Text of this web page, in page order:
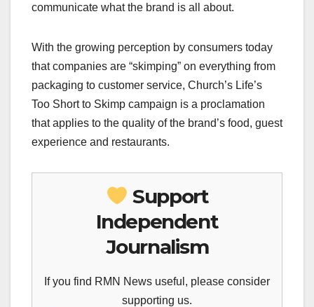
communicate what the brand is all about.
With the growing perception by consumers today
that companies are “skimping” on everything from
packaging to customer service, Church’s Life’s
Too Short to Skimp campaign is a proclamation
that applies to the quality of the brand’s food, guest
experience and restaurants.
Support
Independent
Journalism
If you find RMN News useful, please consider
supporting us.